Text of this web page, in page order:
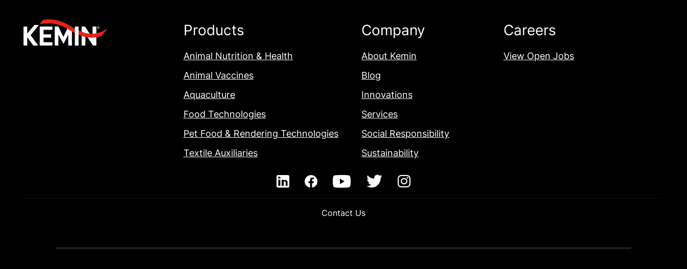
Products
Animal Nutrition & Health
Animal Vaccines
Aquaculture
Food Technologies
Pet Food & Rendering Technologies
Textile Auxiliaries
Company
About Kemin
Blog
Innovations
Services
Social Responsibility
Sustainability
Careers
View Open Jobs
Contact Us